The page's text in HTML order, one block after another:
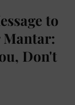
to
Mantar:
Don't